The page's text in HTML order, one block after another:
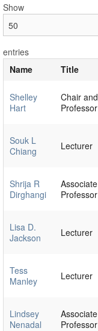
Show
entries
Name Title
Shelley
Hart
Chair and
Professor
Souk L
Chiang
Lecturer
Shrija R
Dirghangi
Associate
Professor
Lisa D.
Jackson
Lecturer
Tess
Manley
Lecturer
Lindsey
Nenadal
Associate
Professor